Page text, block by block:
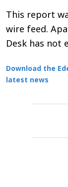
This report
wire feed.
Desk has not
Download the
latest news